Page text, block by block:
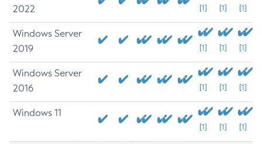
2022
[1] [1] [1]
Windows Server
2019
[1] [1] [1]
Windows Server
2016
[1] [1] [1]
Windows 11
[1] [1] [1]